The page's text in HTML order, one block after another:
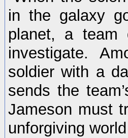
in the galaxy
planet, a team
investigate.
soldier with a
sends the
Jameson must
unforgiving